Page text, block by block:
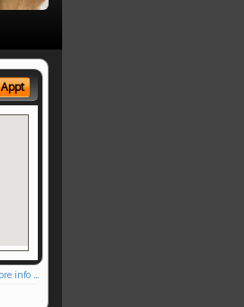
info ...